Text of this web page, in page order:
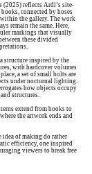
(2025) reflects Ardi’s site-
connected by hoses
the gallery. The work
remain the same. Here,
markings that visually
these divided
structure inspired by the
with hardcover volumes
a set of small bolts are
under nocturnal lighting.
how objects occupy
structures.
extend from books to
the artwork ends and
idea of making do rather
efficiency, one inspired
viewers to break free